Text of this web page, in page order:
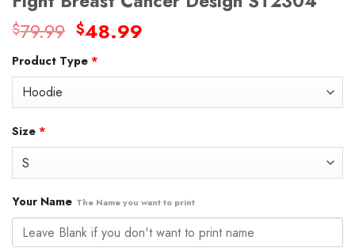
$79.99 Original
was:
$48.99
Product Type *
Size *
Your Name The Name you want to print